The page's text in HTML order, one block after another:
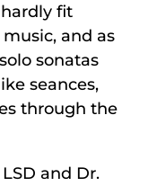
fit
and as
sonatas
seances,
through the
and Dr.